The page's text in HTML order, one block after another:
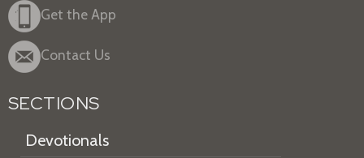
Get the App
Contact Us
SECTIONS
Devotionals